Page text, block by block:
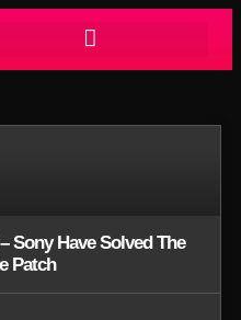
Sony Have Solved The
Patch